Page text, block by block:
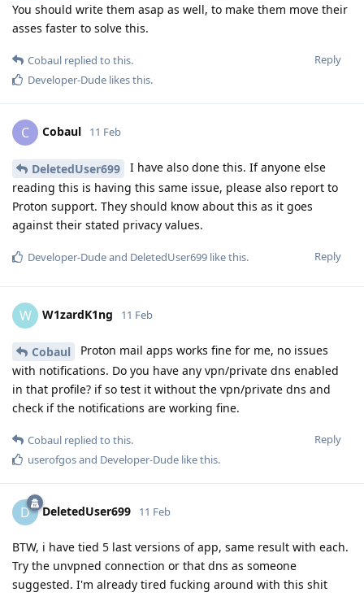
You should write them asap as well, to make them move their
asses faster to solve this.
Reply
Cobaul replied to this.
Developer-Dude likes this.
C Cobaul 11 Feb
DeletedUser699
I have also done this. If anyone else
reading this is having this same issue, please also report to
Proton support. They should know about this as it goes
against their stated privacy values.
Reply
Developer-Dudeand DeletedUser699 like this.
W W1zardK1ng 11 Feb
Cobaul
Proton mail apps works fine for me, no issues
with notifications. Do you have any vpn/private dns enabled
in that profile? if so test it without the vpn/private dns and
check if the notifications are working fine.
Reply
Cobaul replied to this.
userofgosand Developer-Dude like this.
D DeletedUser699 11 Feb
BTW, i have tied 5 last versions of app, same result with each.
Try the unvpned connection or that dns as someone
suggested. I'm already tired fucking around with this shit